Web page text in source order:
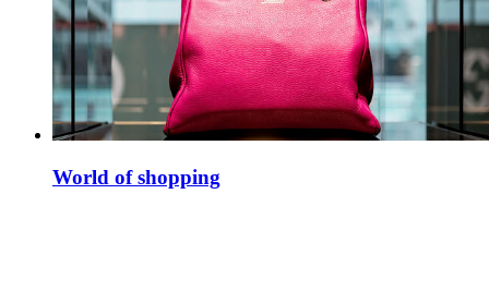
World of shopping